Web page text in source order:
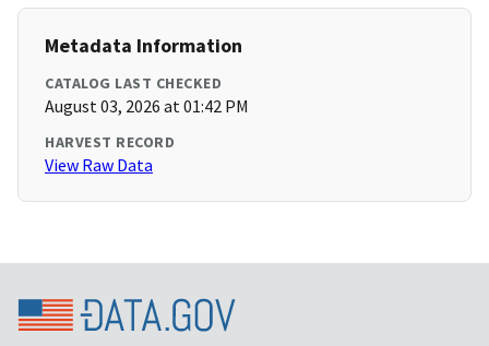
Metadata Information
CATALOG LAST CHECKED
August 03, 2026 at 01:42 PM
HARVEST RECORD
View Raw Data